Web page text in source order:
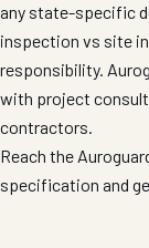
any state-specific
inspection vs site
responsibility.
with project
contractors.
Reach the
specification and